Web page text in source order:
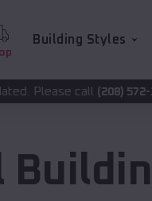
Building Styles
572-1441for accurate